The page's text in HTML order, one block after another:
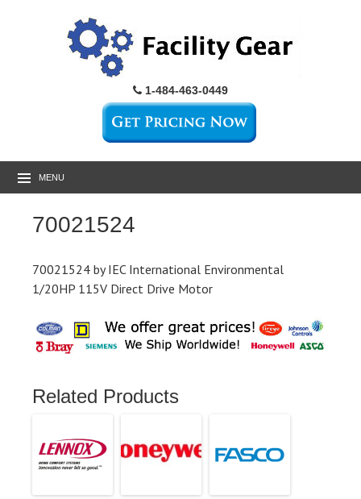
1-484-463-0449
MENU
70021524
70021524 by IEC International Environmental
1/20HP 115V Direct Drive Motor
Related Products